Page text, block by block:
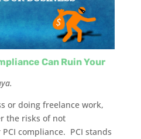
Can Ruin Your
or doing freelance work,
the risks of not
compliance. PCI stands